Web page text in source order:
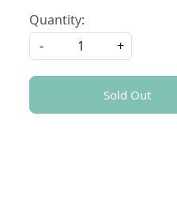
Quantity:
-
+
Sold Out